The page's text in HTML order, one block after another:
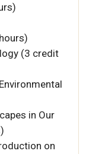
(3 credit
in Our
on